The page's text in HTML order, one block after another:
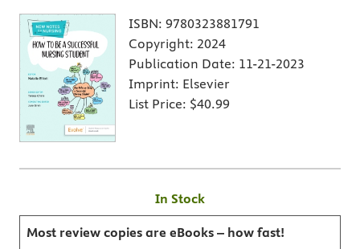
ISBN: 9780323881791
Copyright: 2024
Publication Date: 11-21-2023
Imprint: Elsevier
List Price: $40.99
In Stock
Most review copies are eBooks – how fast!